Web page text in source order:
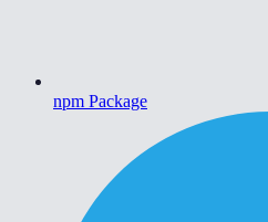
npm Package